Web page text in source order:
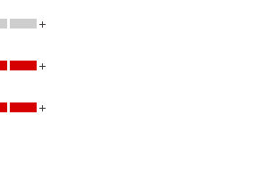
Ceramic Disc Pads,